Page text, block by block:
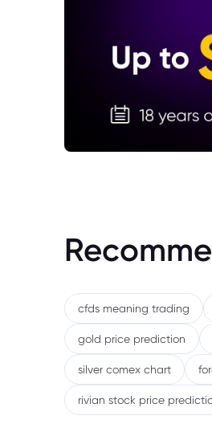
cfds meaning trading
gold price prediction
silver comex chart
rivian stock price